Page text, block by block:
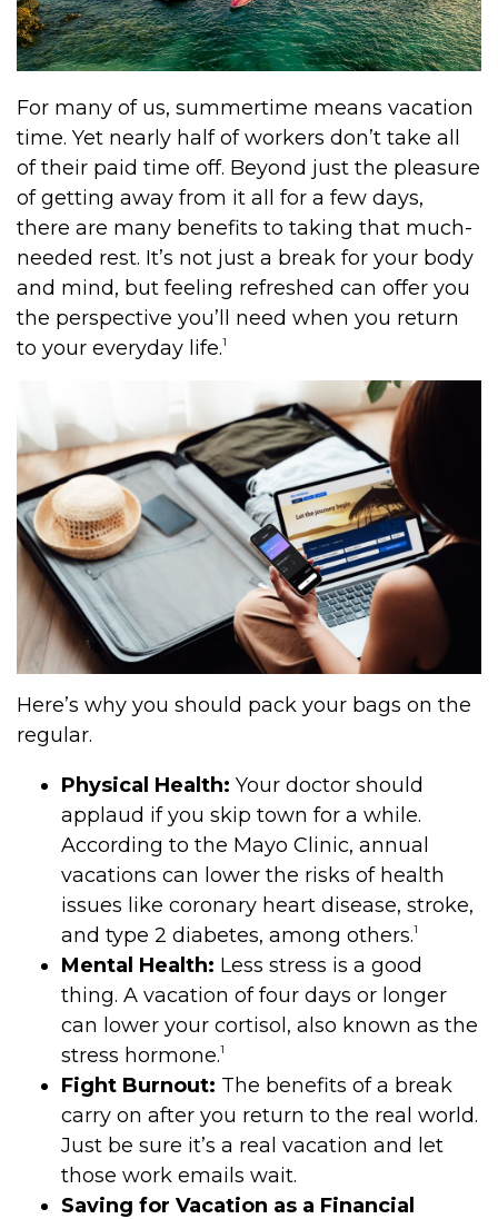
For many of us, summertime means vacation
time. Yet nearly half of workers don’t take all
of their paid time off. Beyond just the pleasure
of getting away from it all for a few days,
there are many benefits to taking that much-
needed rest. It’s not just a break for your body
and mind, but feeling refreshed can offer you
the perspective you’ll need when you return
to your everyday life.1
Here’s why you should pack your bags on the
regular.
Physical Health: Your doctor should
applaud if you skip town for a while.
According to the Mayo Clinic, annual
vacations can lower the risks of health
issues like coronary heart disease, stroke,
and type 2 diabetes, among others.1
Mental Health: Less stress is a good
thing. A vacation of four days or longer
can lower your cortisol, also known as the
stress hormone.1
Fight Burnout: The benefits of a break
carry on after you return to the real world.
Just be sure it’s a real vacation and let
those work emails wait.
Saving for Vacation as a Financial